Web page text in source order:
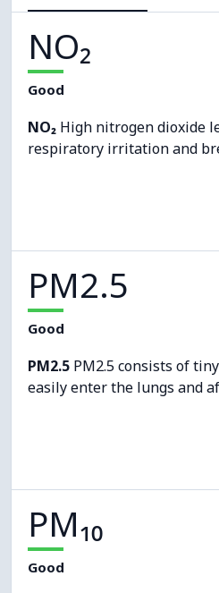
NO₂
Good
NO₂ High nitrogen dioxide
respiratory irritation and
PM2.5
Good
PM2.5 PM2.5 consists of
easily enter the lungs and
PM₁₀
Good